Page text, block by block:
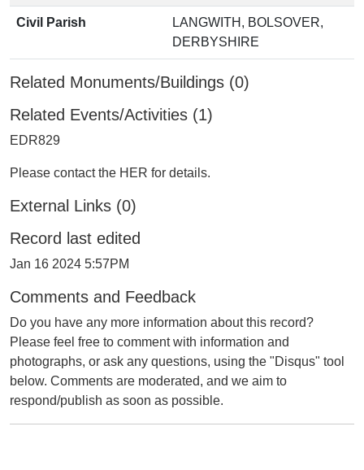
Civil Parish
LANGWITH, BOLSOVER,
DERBYSHIRE
Related Monuments/Buildings (0)
Related Events/Activities (1)
EDR829
Please contact the HER for details.
External Links (0)
Record last edited
Jan 16 2024 5:57PM
Comments and Feedback
Do you have any more information about this record?
Please feel free to comment with information and
photographs, or ask any questions, using the "Disqus" tool
below. Comments are moderated, and we aim to
respond/publish as soon as possible.